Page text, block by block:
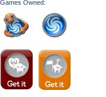
Games Owned: